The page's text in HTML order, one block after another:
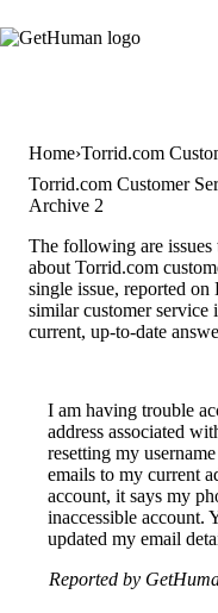
Home Torrid.com
Torrid.com Customer
Archive 2
The following are issues
about Torrid.com
single issue, reported
similar customer
current, up-to-date
I am having trouble
address associated
resetting my
emails to my current
account, it says my
inaccessible account.
updated my email
Reported by